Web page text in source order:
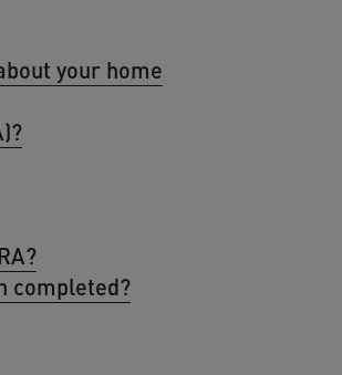
your home
completed?